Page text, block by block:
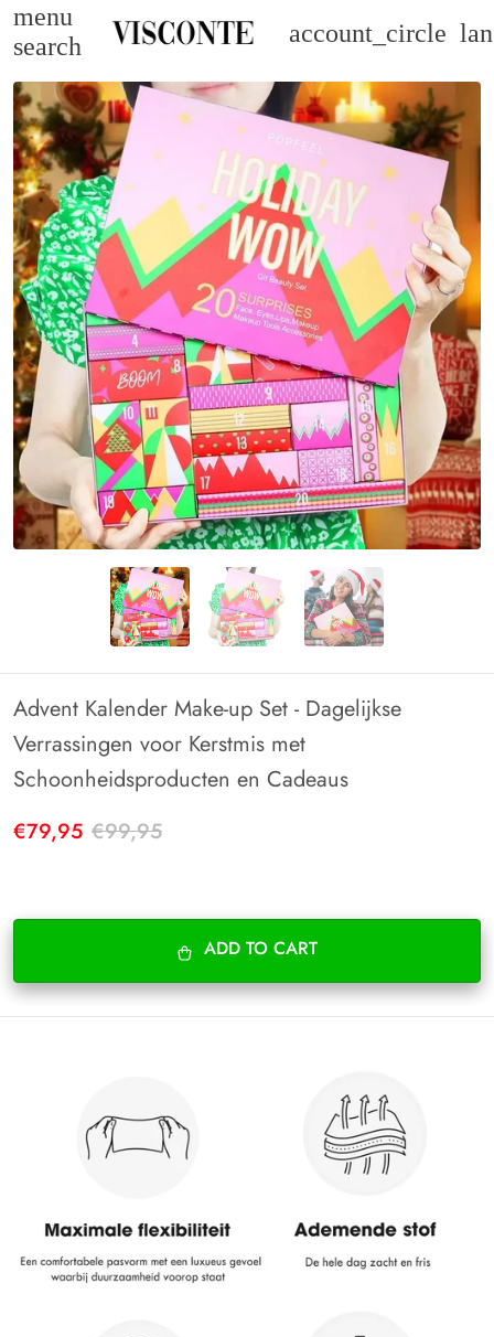
menu
search
account_circle
Advent Kalender Make-up Set - Dagelijkse
Verrassingen voor Kerstmis met
Schoonheidsproducten en Cadeaus
€79,95 €99,95
ADD TO CART